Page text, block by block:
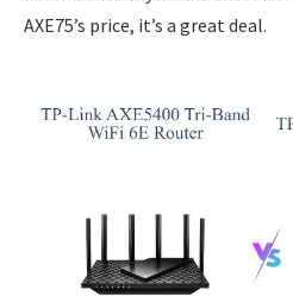
AXE75’s price, it’s a great deal.